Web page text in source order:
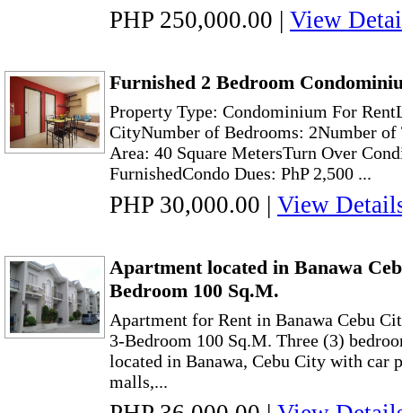
PHP 250,000.00 | View
Furnished 2 Bedroom
Property Type: Condominium For
CityNumber of Bedrooms: 2Number
Area: 40 Square MetersTurn Over
FurnishedCondo Dues: PhP 2,500 ...
PHP 30,000.00 | View
Apartment located in Banawa
Bedroom 100 Sq.M.
Apartment for Rent in Banawa Cebu
3-Bedroom 100 Sq.M. Three (3)
located in Banawa, Cebu City with car
malls,...